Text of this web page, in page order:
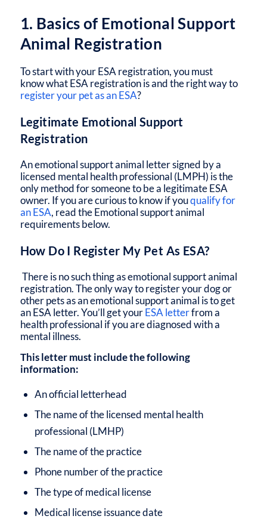
1. Basics of Emotional Support
Animal Registration
To start with your ESA registration, you must
know what ESA registration is and the right way to
register your pet as an ESA?
Legitimate Emotional Support
Registration
An emotional support animal letter signed by a
licensed mental health professional (LMPH) is the
only method for someone to be a legitimate ESA
owner. If you are curious to know if youqualify for
an ESA, read the Emotional support animal
requirements below.
How Do I Register My Pet As ESA?
There is no such thing as emotional support animal
registration. The only way to register your dog or
other pets as an emotional support animal is to get
an ESA letter. You’ll get yourESA letterfrom a
health professional if you are diagnosed with a
mental illness.
This letter must include the following
information:
An official letterhead
The name of the licensed mental health
professional (LMHP)
The name of the practice
Phone number of the practice
The type of medical license
Medical license issuance date